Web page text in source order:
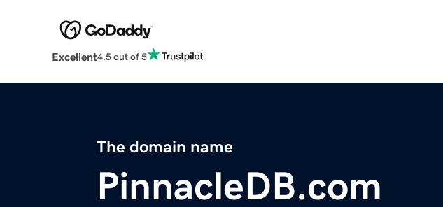
Excellent4.5 out of 5
The domain name
PinnacleDB.com